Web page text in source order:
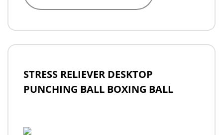
STRESS RELIEVER DESKTOP
PUNCHING BALL BOXING BALL